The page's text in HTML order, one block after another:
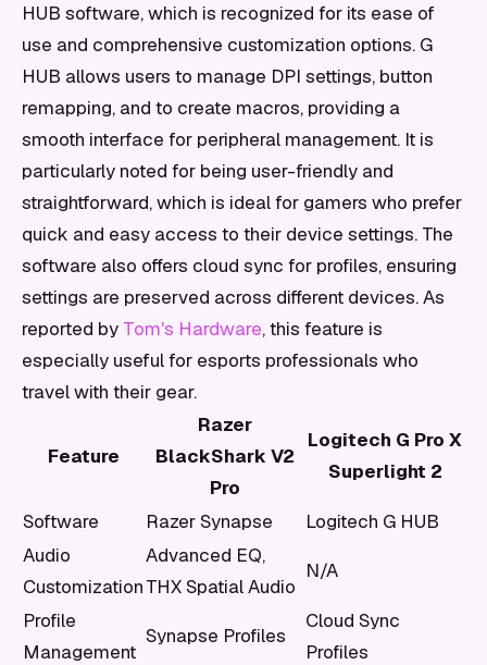
HUB software, which is recognized for its ease of
use and comprehensive customization options. G
HUB allows users to manage DPI settings, button
remapping, and to create macros, providing a
smooth interface for peripheral management. It is
particularly noted for being user-friendly and
straightforward, which is ideal for gamers who prefer
quick and easy access to their device settings. The
software also offers cloud sync for profiles, ensuring
settings are preserved across different devices. As
reported by Tom's Hardware, this feature is
especially useful for esports professionals who
travel with their gear.
Feature
Razer
BlackShark V2
Pro
Logitech G Pro X
Superlight 2
Software Razer Synapse
Logitech G HUB
Audio
Customization
Advanced EQ,
THX Spatial Audio
N/A
Profile
Management
Synapse Profiles
Cloud Sync
Profiles